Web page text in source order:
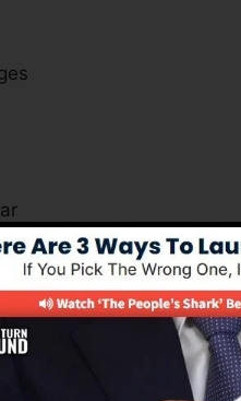
how you can gain
A Must For